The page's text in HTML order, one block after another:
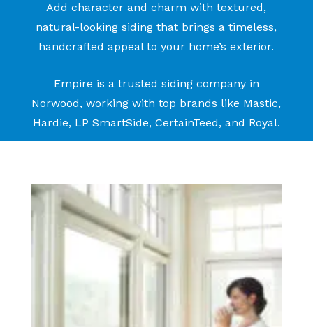
Add character and charm with textured,
natural-looking siding that brings a timeless,
handcrafted appeal to your home’s exterior.
Empire is a trusted siding company in
Norwood, working with top brands like Mastic,
Hardie, LP SmartSide, CertainTeed, and Royal.